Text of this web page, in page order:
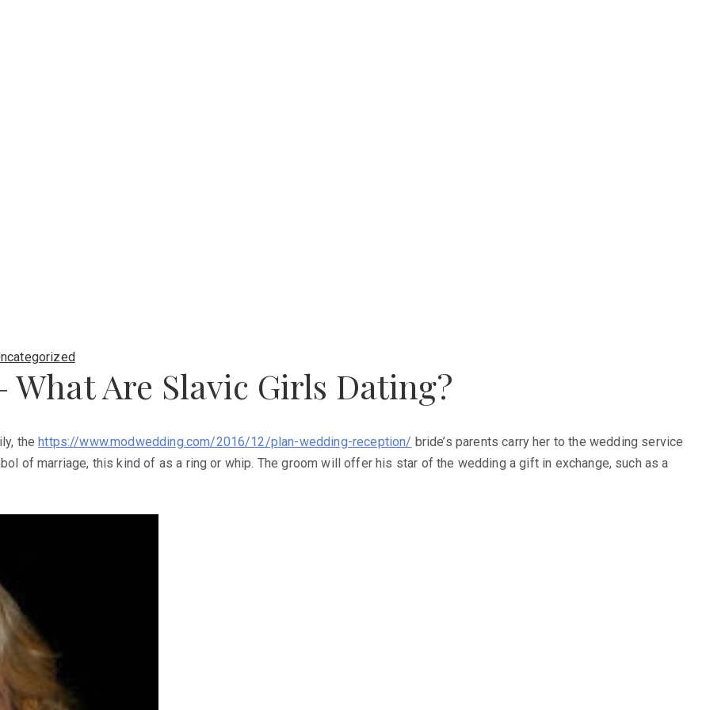
Are Slavic Girls Dating?
thehttps://www.modwedding.com/2016/12/plan-wedding-reception/ bride’s parents carry her to the wedding service
of marriage, this kind of as a ring or whip. The groom will offer his star of the wedding a gift in exchange, such as a